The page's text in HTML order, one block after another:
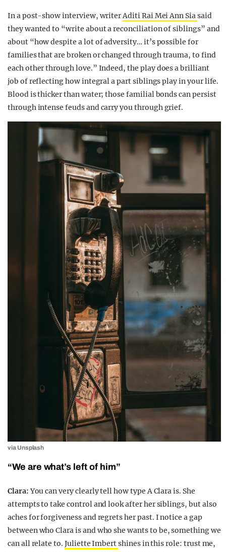
In a post-show interview, writerAditi Rai Mei Ann Siasaid
they wanted to “write about a reconciliation of siblings” and
about “how despite a lot of adversity… it’s possible for
families that are broken or changed through trauma, to find
each other through love.” Indeed, the play does a brilliant
job of reflecting how integral a part siblings play in your life.
Blood is thicker than water; those familial bonds can persist
through intense feuds and carry you through grief.
via Unsplash
“We are what’s left of him”
Clara:You can very clearly tell how type A Clara is. She
attempts to take control and look after her siblings, but also
aches for forgiveness and regrets her past. I notice a gap
between who Clara is and who she wants to be, something we
can all relate to. Juliette Imbertshines in this role: trust me,